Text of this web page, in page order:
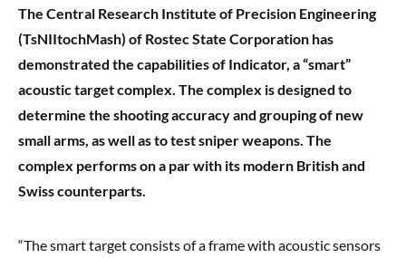
The Central Research Institute of Precision Engineering
(TsNIItochMash) of Rostec State Corporation has
demonstrated the capabilities of Indicator, a “smart”
acoustic target complex. The complex is designed to
determine the shooting accuracy and grouping of new
small arms, as well as to test sniper weapons. The
complex performs on a par with its modern British and
Swiss counterparts.
“The smart target consists of a frame with acoustic sensors